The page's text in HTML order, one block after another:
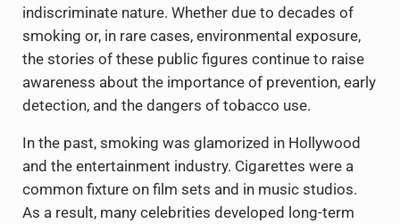
indiscriminate nature. Whether due to decades of
smoking or, in rare cases, environmental exposure,
the stories of these public figures continue to raise
awareness about the importance of prevention, early
detection, and the dangers of tobacco use.
In the past, smoking was glamorized in Hollywood
and the entertainment industry. Cigarettes were a
common fixture on film sets and in music studios.
As a result, many celebrities developed long-term